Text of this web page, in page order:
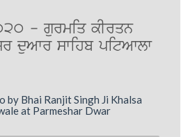
- gurmiq kIrqn
duAwr swihb pitAwlw
by Bhai Ranjit Singh Ji Khalsa
at Parmeshar Dwar